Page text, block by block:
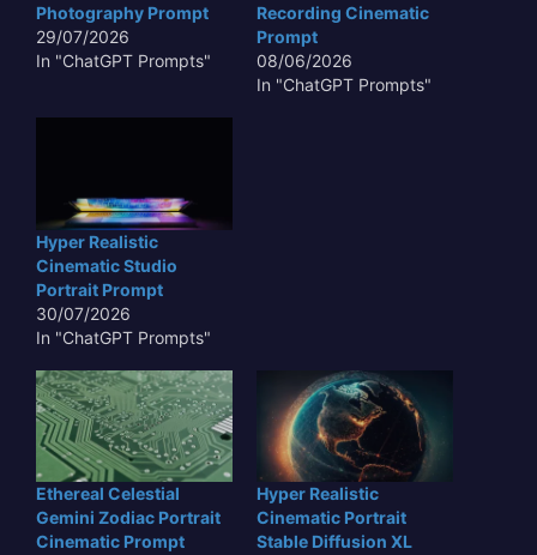
Photography Prompt
29/07/2026
In "ChatGPT Prompts"
Recording Cinematic
Prompt
08/06/2026
In "ChatGPT Prompts"
Hyper Realistic
Cinematic Studio
Portrait Prompt
30/07/2026
In "ChatGPT Prompts"
Ethereal Celestial
Gemini Zodiac Portrait
Cinematic Prompt
Hyper Realistic
Cinematic Portrait
Stable Diffusion XL